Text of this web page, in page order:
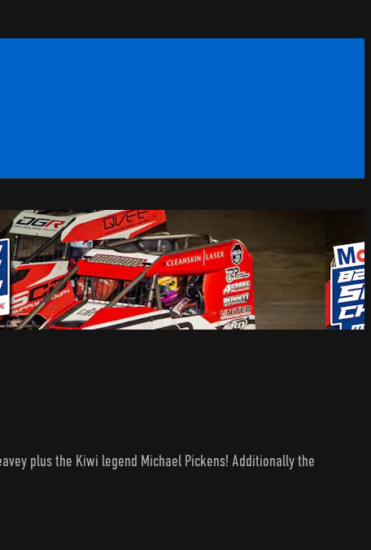
plus the Kiwi legend Michael Pickens! Additionally the